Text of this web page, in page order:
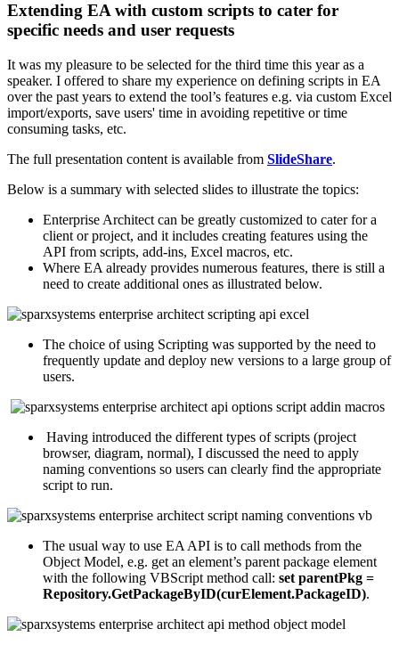
Extending EA with custom scripts to cater for
specific needs and user requests
It was my pleasure to be selected for the third time this year as a
speaker. I offered to share my experience on defining scripts in EA
over the past years to extend the tool’s features e.g. via custom Excel
import/exports, save users' time in avoiding repetitive or time
consuming tasks, etc.
The full presentation content is available from SlideShare.
Below is a summary with selected slides to illustrate the topics:
Enterprise Architect can be greatly customized to cater for a
client or project, and it includes creating features using the
API from scripts, add-ins, Excel macros, etc.
Where EA already provides numerous features, there is still a
need to create additional ones as illustrated below.
The choice of using Scripting was supported by the need to
frequently update and deploy new versions to a large group of
users.
Having introduced the different types of scripts (project
browser, diagram, normal), I discussed the need to apply
naming conventions so users can clearly find the appropriate
script to run.
The usual way to use EA API is to call methods from the
Object Model, e.g. get an element’s parent package element
with the following VBScript method call: set parentPkg =
Repository.GetPackageByID(curElement.PackageID).